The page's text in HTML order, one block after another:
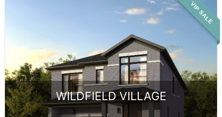
VIP SALE
WILDFIELD VILLAGE